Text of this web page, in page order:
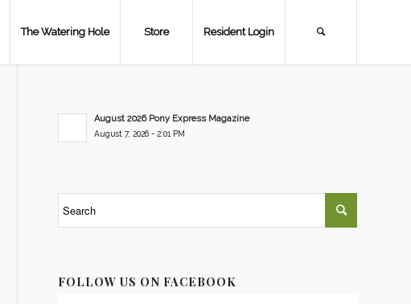
The Watering Hole Store Resident Login
August 2026 Pony Express Magazine
August 7, 2026 - 2:01 PM
FOLLOW US ON FACEBOOK